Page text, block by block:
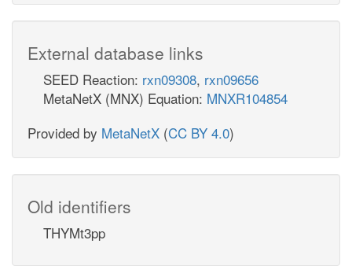
External database links
SEED Reaction: rxn09308, rxn09656
MetaNetX (MNX) Equation: MNXR104854
Provided by MetaNetX (CC BY 4.0)
Old identifiers
THYMt3pp